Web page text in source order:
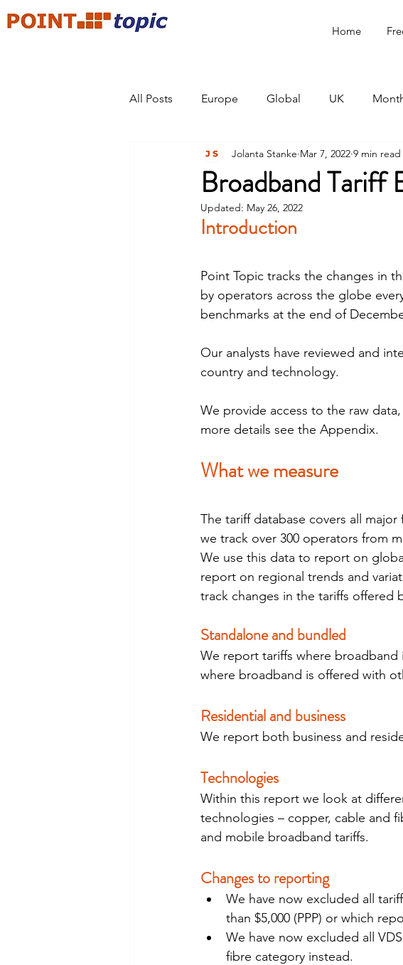
Home
All Posts Europe Global UK
Broadband
Jolanta Stanke Mar 7, 2022 9 min read
Updated: May 26, 2022
Introduction
Point Topic tracks the changes in
by operators across the globe
benchmarks at the end of
Our analysts have reviewed and
country and technology.
We provide access to the raw
more details see the Appendix.
What we measure
The tariff database covers all
we track over 300 operators from
We use this data to report on
report on regional trends and
track changes in the tariffs offered
Standalone and bundled
We report tariffs where broadband
where broadband is offered with
Residential and business
We report both business and
Technologies
Within this report we look at
technologies – copper, cable and
and mobile broadband tariffs.
Changes to reporting
We have now excluded all
than $5,000 (PPP) or which
We have now excluded all
fibre category instead.